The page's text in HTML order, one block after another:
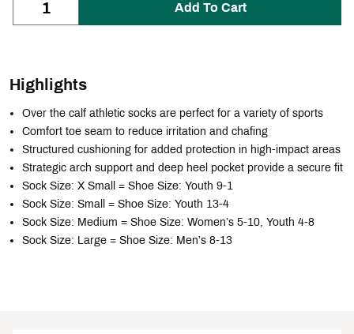
Add To Cart
Highlights
Over the calf athletic socks are perfect for a variety of sports
Comfort toe seam to reduce irritation and chafing
Structured cushioning for added protection in high-impact areas
Strategic arch support and deep heel pocket provide a secure fit
Sock Size: X Small = Shoe Size: Youth 9-1
Sock Size: Small = Shoe Size: Youth 13-4
Sock Size: Medium = Shoe Size: Women’s 5-10, Youth 4-8
Sock Size: Large = Shoe Size: Men’s 8-13